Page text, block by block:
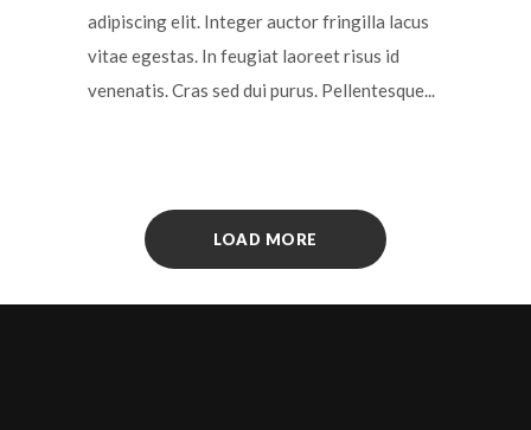
adipiscing elit. Integer auctor fringilla lacus
vitae egestas. In feugiat laoreet risus id
venenatis. Cras sed dui purus. Pellentesque...
LOAD MORE